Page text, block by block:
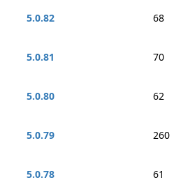
5.0.82
68
5.0.81
70
5.0.80
62
5.0.79
260
5.0.78
61